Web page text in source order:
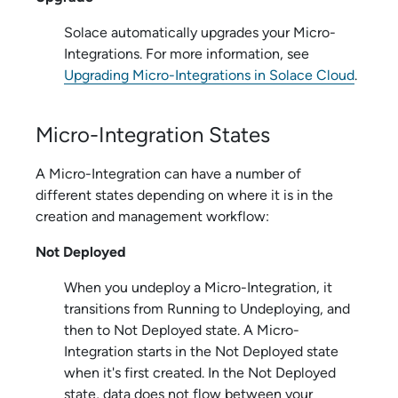
Solace automatically upgrades your Micro-
Integrations. For more information, see
Upgrading Micro-Integrations in Solace Cloud.
Micro-Integration States
A Micro-Integration can have a number of
different states depending on where it is in the
creation and management workflow:
Not Deployed
When you undeploy a Micro-Integration, it
transitions from Running to Undeploying, and
then to Not Deployed state. A Micro-
Integration starts in the Not Deployed state
when it's first created. In the Not Deployed
state, data does not flow between your